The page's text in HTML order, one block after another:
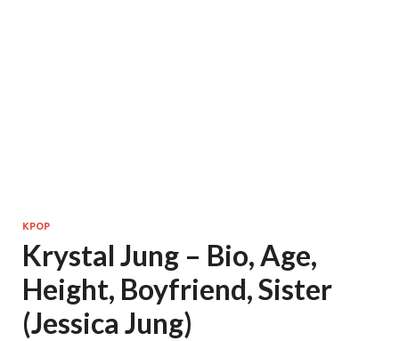
KPOP
Krystal Jung – Bio, Age,
Height, Boyfriend, Sister
(Jessica Jung)